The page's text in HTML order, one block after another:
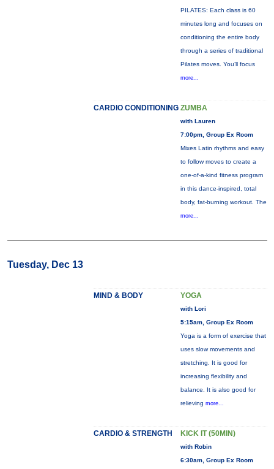
PILATES: Each class is 60
minutes long and focuses on
conditioning the entire body
through a series of traditional
Pilates moves. You’ll focus
more...
CARDIO CONDITIONING ZUMBA
with Lauren
7:00pm, Group Ex Room
Mixes Latin rhythms and easy
to follow moves to create a
one-of-a-kind fitness program
in this dance-inspired, total
body, fat-burning workout. The
more...
Tuesday, Dec 13
MIND & BODY YOGA
with Lori
5:15am, Group Ex Room
Yoga is a form of exercise that
uses slow movements and
stretching. It is good for
increasing flexibility and
balance. It is also good for
relieving more...
CARDIO & STRENGTH KICK IT (50MIN)
with Robin
6:30am, Group Ex Room